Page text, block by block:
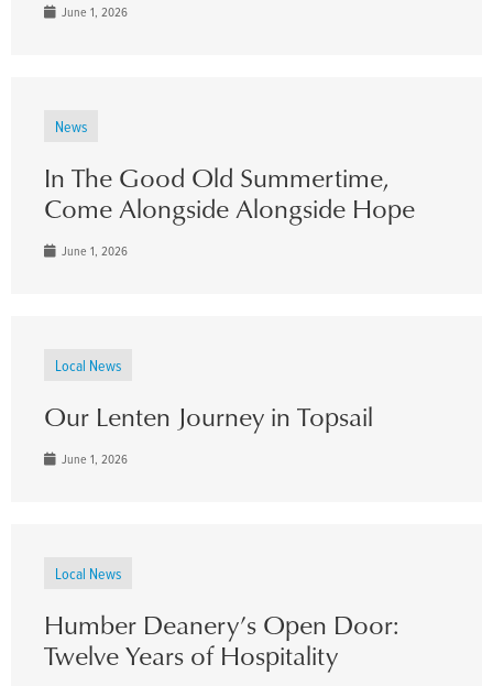
June 1, 2026
News
In The Good Old Summertime,
Come Alongside Alongside Hope
June 1, 2026
Local News
Our Lenten Journey in Topsail
June 1, 2026
Local News
Humber Deanery’s Open Door:
Twelve Years of Hospitality